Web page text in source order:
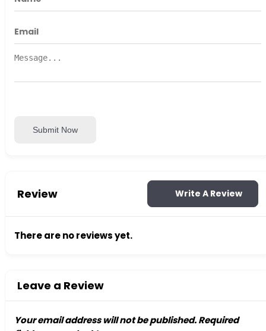
Submit Now
Review Write A Review
There are no reviews yet.
Leave a Review
Your email address will not be published.Required